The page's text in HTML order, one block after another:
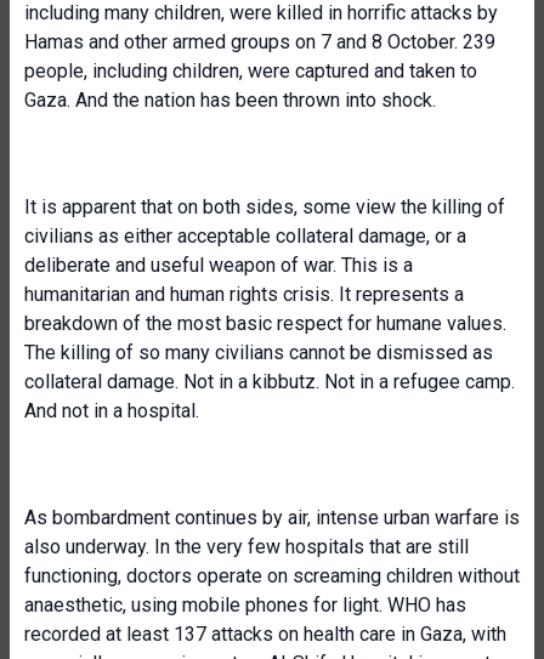
including many children, were killed in horrific attacks by
Hamas and other armed groups on 7 and 8 October. 239
people, including children, were captured and taken to
Gaza. And the nation has been thrown into shock.
It is apparent that on both sides, some view the killing of
civilians as either acceptable collateral damage, or a
deliberate and useful weapon of war. This is a
humanitarian and human rights crisis. It represents a
breakdown of the most basic respect for humane values.
The killing of so many civilians cannot be dismissed as
collateral damage. Not in a kibbutz. Not in a refugee camp.
And not in a hospital.
As bombardment continues by air, intense urban warfare is
also underway. In the very few hospitals that are still
functioning, doctors operate on screaming children without
anaesthetic, using mobile phones for light. WHO has
recorded at least 137 attacks on health care in Gaza, with